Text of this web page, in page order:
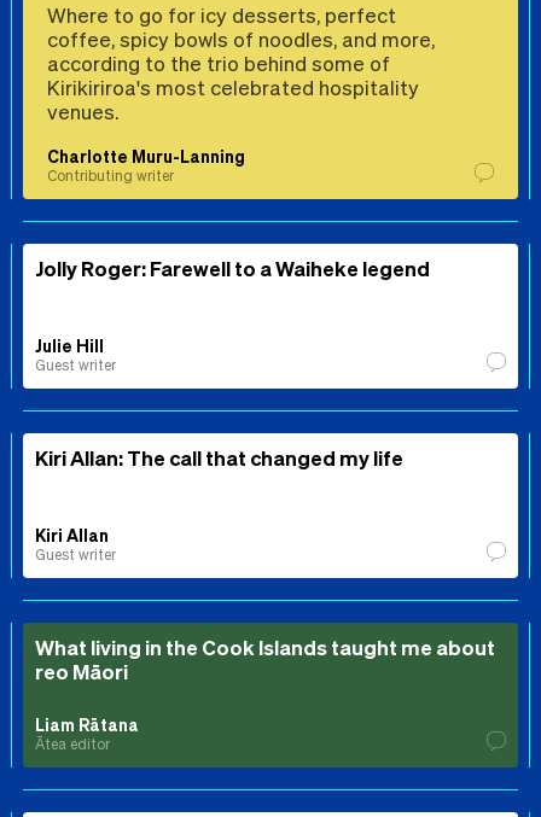
Where to go for icy desserts, perfect
coffee, spicy bowls of noodles, and more,
according to the trio behind some of
Kirikiriroa's most celebrated hospitality
venues.
Charlotte Muru-Lanning
Contributing writer
Jolly Roger: Farewell to a Waiheke legend
Julie Hill
Guest writer
Kiri Allan: The call that changed my life
Kiri Allan
Guest writer
What living in the Cook Islands taught me about
reo Māori
Liam Rātana
Ātea editor